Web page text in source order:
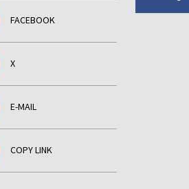
FACEBOOK
X
E-MAIL
COPY LINK